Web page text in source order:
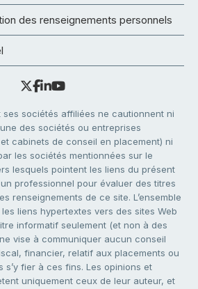
des renseignements personnels
ses sociétés affiliées ne cautionnent ni
des sociétés ou entreprises
cabinets de conseil en placement) ni
les sociétés mentionnées sur le
lesquels pointent les liens du présent
professionnel pour évaluer des titres
renseignements de ce site. L’ensemble
liens hypertextes vers des sites Web
informatif seulement (et non à des
vise à communiquer aucun conseil
financier, relatif aux placements ou
s’y fier à ces fins. Les opinions et
uniquement ceux de leur auteur, et